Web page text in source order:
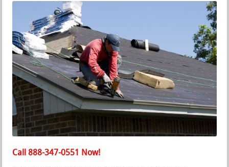
Call 888-347-0551 Now!